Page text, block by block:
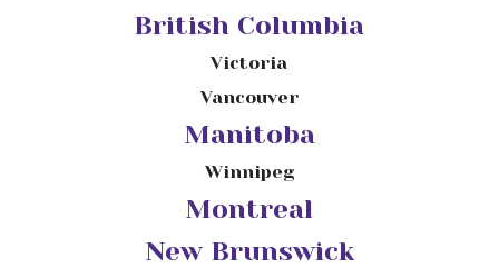
British Columbia
Victoria
Vancouver
Manitoba
Winnipeg
Montreal
New Brunswick